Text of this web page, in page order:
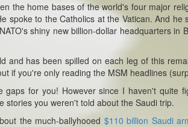
the home bases of the world's four major
spoke to the Catholics at the Vatican. And he
shiny new billion-dollar headquarters in
and has been spilled on each leg of this
if you're only reading the MSM headlines
for you! However since I haven't quite
stories you weren't told about the Saudi trip.
the much-ballyhooed $110 billion Saudi